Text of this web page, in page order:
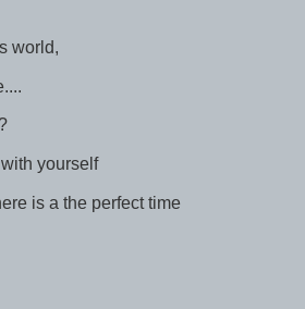
world,
yourself
is a the perfect time